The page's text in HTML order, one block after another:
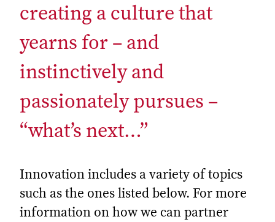
creating a culture that
yearns for – and
instinctively and
passionately pursues –
“what’s next…”
Innovation includes a variety of topics
such as the ones listed below. For more
information on how we can partner